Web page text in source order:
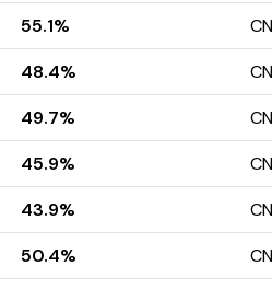
55.1%
48.4%
49.7%
45.9%
43.9%
50.4%